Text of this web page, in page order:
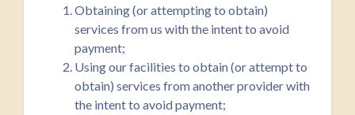
Obtaining (or attempting to obtain)
services from us with the intent to avoid
payment;
Using our facilities to obtain (or attempt to
obtain) services from another provider with
the intent to avoid payment;